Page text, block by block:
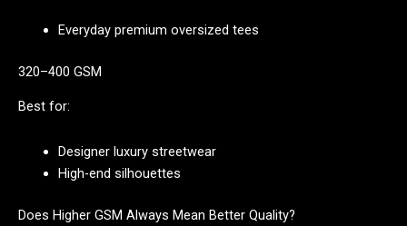
Everyday premium oversized tees
320–400 GSM
Best for:
Designer luxury streetwear
High-end silhouettes
Does Higher GSM Always Mean Better Quality?